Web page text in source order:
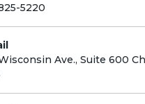
5220
Ave., Suite 600